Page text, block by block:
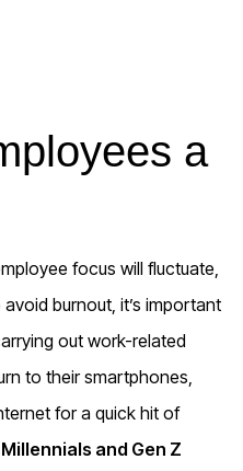
a
focus will fluctuate,
burnout, it’s important
out work-related
to their smartphones,
for a quick hit of
and Gen Z